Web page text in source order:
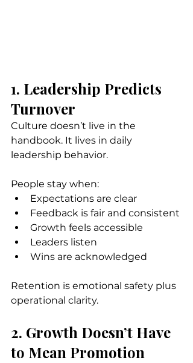
1. Leadership Predicts
Turnover
Culture doesn’t live in the
handbook. It lives in daily
leadership behavior.
People stay when:
Expectations are clear
Feedback is fair and consistent
Growth feels accessible
Leaders listen
Wins are acknowledged
Retention is emotional safety plus
operational clarity.
2. Growth Doesn’t Have
to Mean Promotion